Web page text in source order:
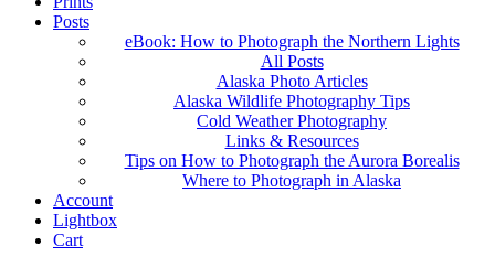
Posts
eBook: How to Photograph the Northern Lights
All Posts
Alaska Photo Articles
Alaska Wildlife Photography Tips
Cold Weather Photography
Links & Resources
Tips on How to Photograph the Aurora Borealis
Where to Photograph in Alaska
Account
Lightbox
Cart